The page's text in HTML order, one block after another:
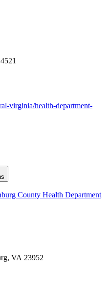
virginia/health-department-
County Health Department
VA 23952